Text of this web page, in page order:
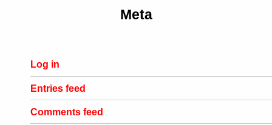
Meta
Log in
Entries feed
Comments feed